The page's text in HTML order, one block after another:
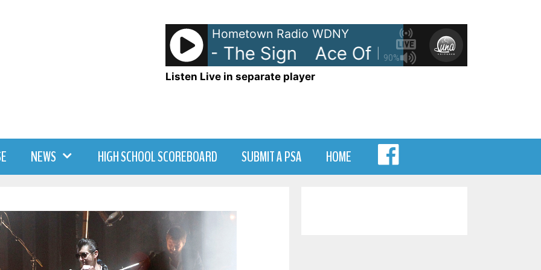
90%
Hometown Radio WDNY
Ace Of Base - The Sign Ace Of Base - The Sign
Listen Live in separate player
NEWS HIGH SCHOOL SCOREBOARD SUBMIT A PSA HOME